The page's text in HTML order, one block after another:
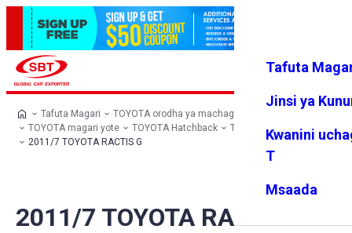
Vipendw
Menyu
Tafuta
Jinsi ya
Kwanini
T
Msaada
Tafuta Magari
TOYOTA orodha ya machaguo
TOYOTA magari yote
TOYOTA Hatchback
TOYOTA RACTIS
2011/7 TOYOTA RACTIS G
2011/7 TOYOTA RACTIS G